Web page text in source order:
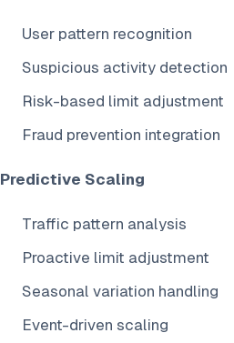
User pattern recognition
Suspicious activity detection
Risk-based limit adjustment
Fraud prevention integration
Predictive Scaling
Traffic pattern analysis
Proactive limit adjustment
Seasonal variation handling
Event-driven scaling